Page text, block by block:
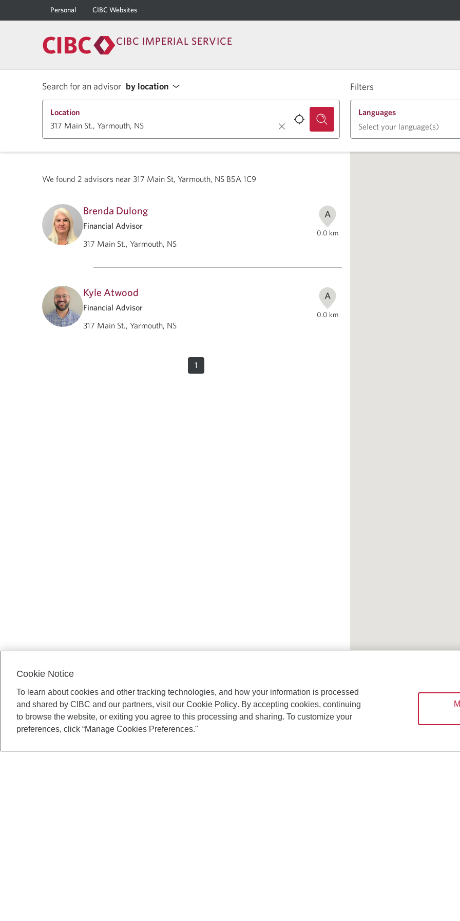
Personal CIBC Websites
CIBC IMPERIAL SERVICE
Search for an advisor by location Filters
Location
Languages
Select your language(s)
We found 2 advisors near 317 Main St, Yarmouth, NS B5A 1C9
Brenda Dulong
Financial Advisor
317 Main St., Yarmouth, NS
A
0.0 km
Kyle Atwood
Financial Advisor
317 Main St., Yarmouth, NS
A
0.0 km
1
Cookie Notice
To learn about cookies and other tracking technologies, and how your information is processed
and shared by CIBC and our partners, visit our Cookie Policy. By accepting cookies, continuing
to browse the website, or exiting you agree to this processing and sharing. To customize your
preferences, click “Manage Cookies Preferences."